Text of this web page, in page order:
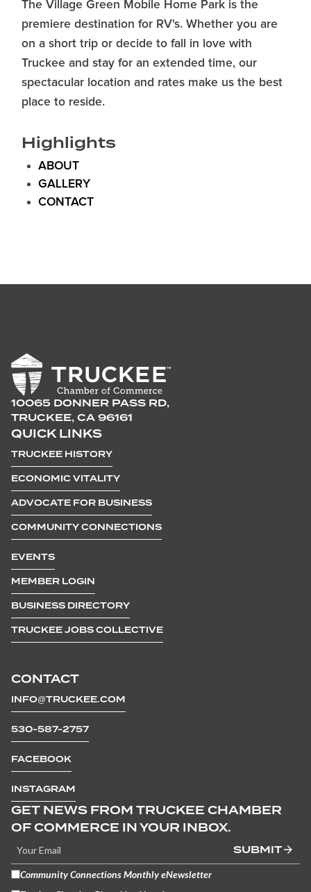
The Village Green Mobile Home Park is the
premiere destination for RV's. Whether you are
on a short trip or decide to fall in love with
Truckee and stay for an extended time, our
spectacular location and rates make us the best
place to reside.
Highlights
ABOUT
GALLERY
CONTACT
10065 DONNER PASS RD,
TRUCKEE, CA 96161
CONTACT
INFO@TRUCKEE.COM
530-587-2757
FACEBOOK
INSTAGRAM
QUICK LINKS
TRUCKEE HISTORY
ECONOMIC VITALITY
ADVOCATE FOR BUSINESS
COMMUNITY CONNECTIONS
EVENTS
MEMBER LOGIN
BUSINESS DIRECTORY
TRUCKEE JOBS COLLECTIVE
GET NEWS FROM TRUCKEE CHAMBER
OF COMMERCE IN YOUR INBOX.
SUBMIT
Community Connections Monthly eNewsletter